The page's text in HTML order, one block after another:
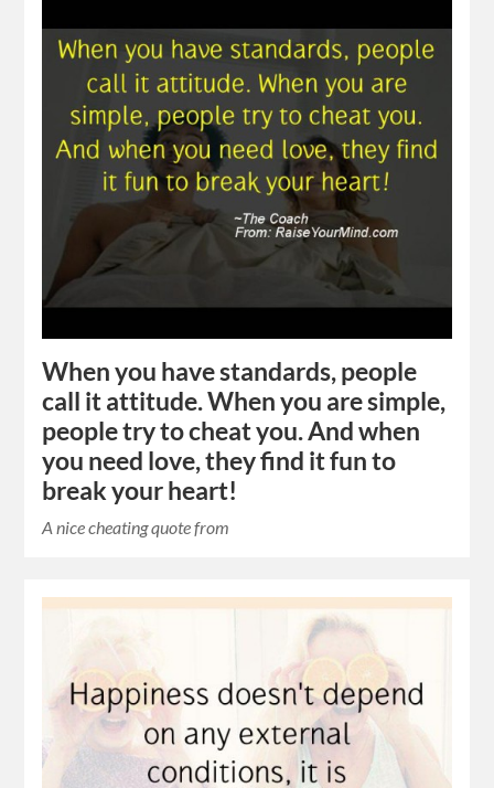
When you have standards, people
call it attitude. When you are simple,
people try to cheat you. And when
you need love, they find it fun to
break your heart!
A nice cheating quote from